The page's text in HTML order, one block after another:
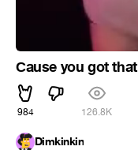
Сause you got that
984 126.8K
Dimkinkin